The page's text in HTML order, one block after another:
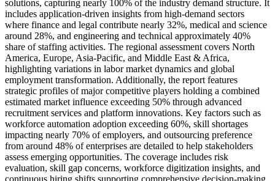
solutions, capturing nearly 100% of the industry demand structure. It
includes application-driven insights from high-demand sectors
where finance and legal contribute nearly 32%, medical and science
around 28%, and engineering and technical approximately 40%
share of staffing activities. The regional assessment covers North
America, Europe, Asia-Pacific, and Middle East & Africa,
highlighting variations in labor market dynamics and global
employment transformation. Additionally, the report features
strategic profiles of major competitive players holding a combined
estimated market influence exceeding 50% through advanced
recruitment services and platform innovations. Key factors such as
workforce automation adoption exceeding 60%, skill shortages
impacting nearly 70% of employers, and outsourcing preference
from around 48% of enterprises are detailed to help stakeholders
assess emerging opportunities. The coverage includes risk
evaluation, skill gap concerns, workforce digitization insights, and
continuous hiring shifts supporting comprehensive decision-making